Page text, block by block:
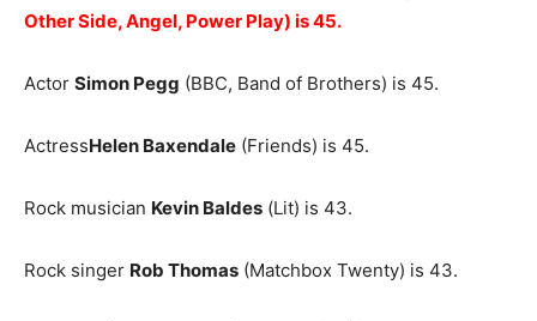
Other Side, Angel, Power Play) is 45.
Actor Simon Pegg (BBC, Band of Brothers) is 45.
ActressHelen Baxendale (Friends) is 45.
Rock musician Kevin Baldes (Lit) is 43.
Rock singer Rob Thomas (Matchbox Twenty) is 43.